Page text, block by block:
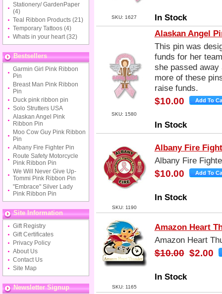
Stationery/ GardenPaper
(4)
Teal Ribbon Products (21)
Temporary Tattoos (4)
Whats in your heart(32)
Bestsellers
Garmin Girl Pink Ribbon
Pin
Breast Man Pink Ribbon
Pin
Duck pink ribbon pin
Solo Strutters USA
Alaskan Angel Pink
Ribbon Pin
Moo Cow Guy Pink Ribbon
Pin
Albany Fire Fighter Pin
Route Safety Motorcycle
Pink Ribbon Pin
We Will Never Give Up-
Tommi Pink Ribbon Pin
"Embrace" Silver Lady
Pink Ribbon Pin
Site Information
Gift Registry
Gift Certificates
Privacy Policy
About Us
Contact Us
Site Map
Newsletter Signup
SKU: 1627 In Stock
SKU: 1580
Alaskan Angel
This pin was
funds for her
she passed away
more of these
raise funds.
$10.00
In Stock
SKU: 1190
Albany Fire
Albany Fire
$10.00
In Stock
SKU: 1165
Amazon Heart
Amazon Heart
$10.00 $2.00
In Stock